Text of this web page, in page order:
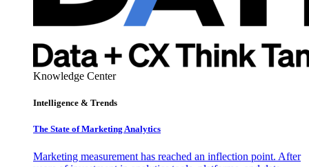
Knowledge Center
Intelligence & Trends
The State of Marketing Analytics
Marketing measurement has reached an inflection point. After